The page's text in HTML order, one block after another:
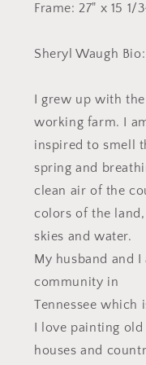
Frame: 27" x 15 1/
Sheryl Waugh Bio:
I grew up with the
working farm. I
inspired to smell
spring and
clean air of the
colors of the land,
skies and water.
My husband and
community in
Tennessee which
I love painting old
houses and